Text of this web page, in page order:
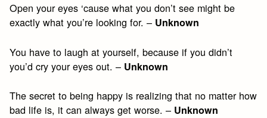
Open your eyes ‘cause what you don’t see might be
exactly what you’re looking for. – Unknown
You have to laugh at yourself, because if you didn’t
you’d cry your eyes out. – Unknown
The secret to being happy is realizing that no matter how
bad life is, it can always get worse. – Unknown